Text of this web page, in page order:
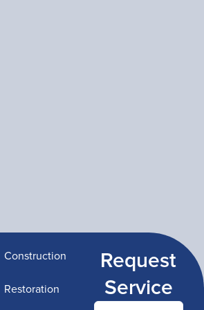
Construction
Restoration
Request
Service